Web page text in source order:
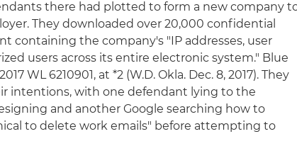
there had plotted to form a new company
They downloaded over 20,000 confidential
containing the company's "IP addresses, user
users across its entire electronic system." Blue
WL 6210901, at *2 (W.D. Okla. Dec. 8, 2017). They
intentions, with one defendant lying to the
and another Google searching how to
to delete work emails" before attempting to